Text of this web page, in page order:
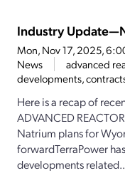
Industry
Mon, Nov 17, 2025,
News
advanced
developments,
Here is a recap of
ADVANCED
Natrium plans for
forwardTerraPower
developments